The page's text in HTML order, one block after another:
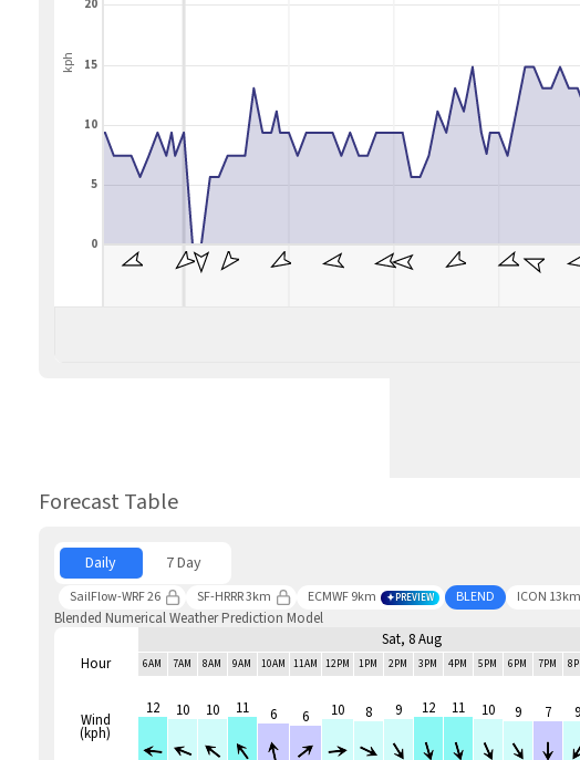
kph
0
5
10
15
20
Forecast Table
Daily 7 Day
SailFlow-WRF 26 SF-HRRR 3km ECMWF 9km PREVIEW BLEND ICON 13km
Blended Numerical Weather Prediction Model
Hour
Wind
(kph)
Sat, 8 Aug
6AM 7AM 8AM 9AM 10AM 11AM 12PM 1PM 2PM 3PM 4PM 5PM 6PM 7PM
12 10 10 11 6 6 10 8 9 12 11 10 9 7 9